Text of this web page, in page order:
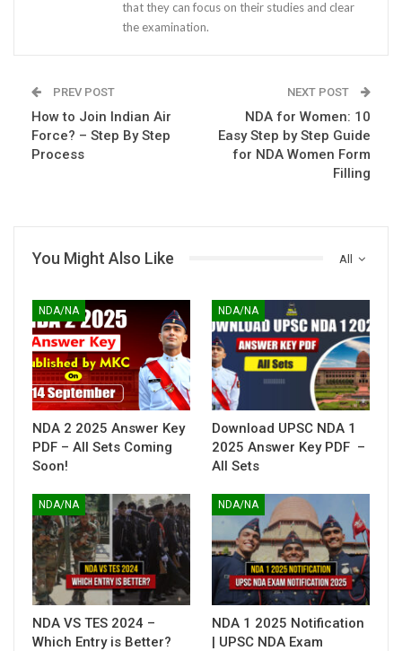
that they can focus on their studies and clear
the examination.
PREV POST
How to Join Indian Air
Force? – Step By Step
Process
NEXT POST
NDA for Women: 10
Easy Step by Step Guide
for NDA Women Form
Filling
All
You Might Also Like
NDA/NA
NDA 2 2025 Answer Key
PDF – All Sets Coming
Soon!
NDA/NA
Download UPSC NDA 1
2025 Answer Key PDF –
All Sets
NDA/NA
NDA VS TES 2024 –
Which Entry is Better?
NDA/NA
NDA 1 2025 Notification
| UPSC NDA Exam